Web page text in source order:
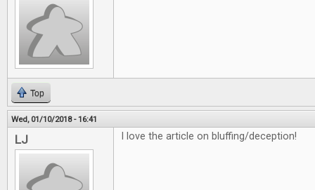
Top
Wed, 01/10/2018 - 16:41
LJ I love the article on bluffing/deception!